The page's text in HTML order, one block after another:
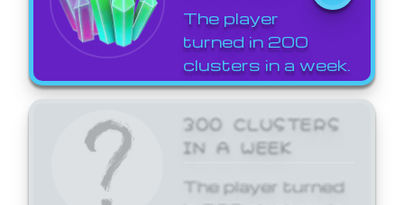
The player
turned in 200
clusters in a week.
300 CLUSTERS
IN A WEEK
The player turned